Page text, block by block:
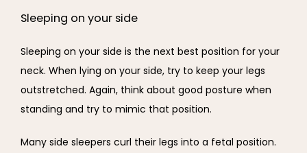
Sleeping on your side
Sleeping on your side is the next best position for your
neck. When lying on your side, try to keep your legs
outstretched. Again, think about good posture when
standing and try to mimic that position.
Many side sleepers curl their legs into a fetal position.